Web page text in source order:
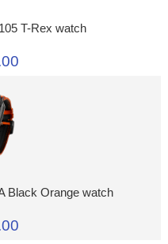
T-Rex watch
Black Orange watch